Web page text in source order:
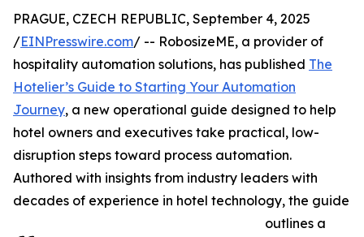
PRAGUE, CZECH REPUBLIC, September 4, 2025
/EINPresswire.com/ -- RobosizeME, a provider of
hospitality automation solutions, has published The
Hotelier’s Guide to Starting Your Automation
Journey, a new operational guide designed to help
hotel owners and executives take practical, low-
disruption steps toward process automation.
Authored with insights from industry leaders with
decades of experience in hotel technology, the guide
outlines a